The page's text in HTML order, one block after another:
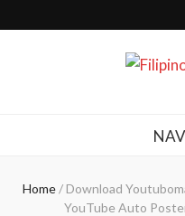
Home / Download
YouTube Auto